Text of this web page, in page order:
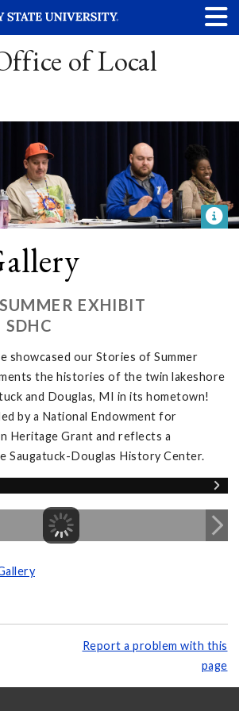
of Local
EXHIBIT
showcased our Stories of Summer
the histories of the twin lakeshore
and Douglas, MI in its hometown!
by a National Endowment for
Heritage Grant and reflects a
Saugatuck-Douglas History Center.
Report a problem with this
page